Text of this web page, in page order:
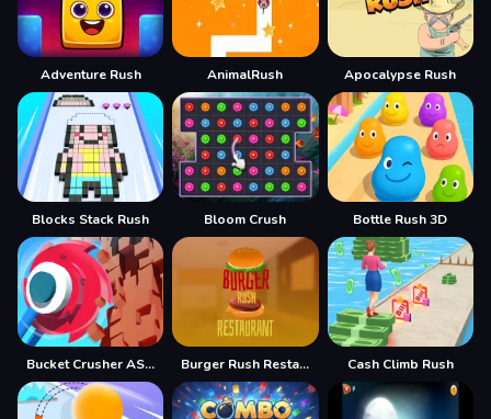
Adventure Rush AnimalRush Apocalypse Rush
Blocks Stack Rush Bloom Crush Bottle Rush 3D
Bucket Crusher ASMR Burger Rush Restaurant Cash Climb Rush